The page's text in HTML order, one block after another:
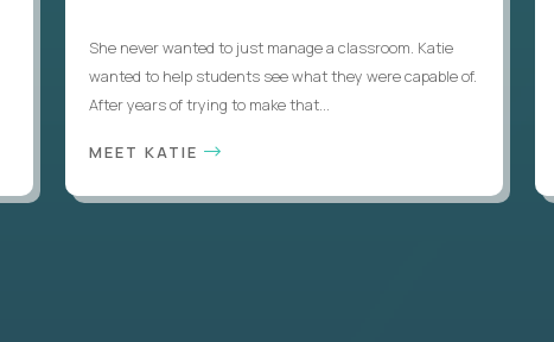
She never wanted to just manage a classroom. Katie
wanted to help students see what they were capable of.
After years of trying to make that...
MEET KATIE